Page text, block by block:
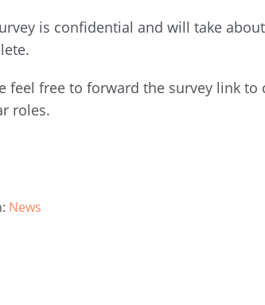
is confidential and will take
feel free to forward the survey link to
roles.
News